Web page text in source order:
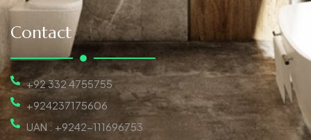
Contact
+92 332 4755755
+924237175606
UAN : +9242-111696753